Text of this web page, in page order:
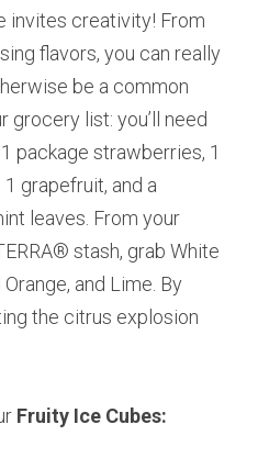
invites creativity! From
flavors, you can really
be a common
grocery list: you’ll need
package strawberries, 1
1 grapefruit, and a
leaves. From your
stash, grab White
and Lime. By
the citrus explosion
Fruity Ice Cubes: